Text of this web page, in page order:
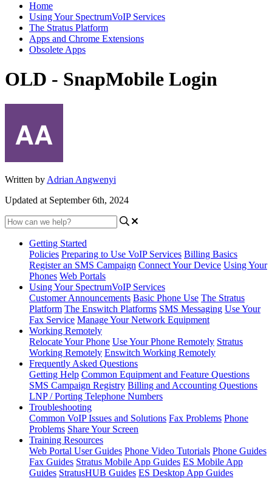
Home
Using Your SpectrumVoIP Services
The Stratus Platform
Apps and Chrome Extensions
Obsolete Apps
OLD - SnapMobile Login
Written by Adrian Angwenyi
Updated at September 6th, 2024
Getting Started
Policies Preparing to Use VoIP Services Billing Basics
Register an SMS Campaign Connect Your Device Using Your
Phones Web Portals
Using Your SpectrumVoIP Services
Customer Announcements Basic Phone Use The Stratus
Platform The Enswitch Platforms SMS Messaging Use Your
Fax Service Manage Your Network Equipment
Working Remotely
Relocate Your Phone Use Your Phone Remotely Stratus
Working Remotely Enswitch Working Remotely
Frequently Asked Questions
Getting Help Common Equipment and Feature Questions
SMS Campaign Registry Billing and Accounting Questions
LNP / Porting Telephone Numbers
Troubleshooting
Common VoIP Issues and Solutions Fax Problems Phone
Problems Share Your Screen
Training Resources
Web Portal User Guides Phone Video Tutorials Phone Guides
Fax Guides Stratus Mobile App Guides ES Mobile App
Guides StratusHUB Guides ES Desktop App Guides